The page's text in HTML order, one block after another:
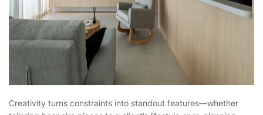
Creativity turns constraints into standout features—whether